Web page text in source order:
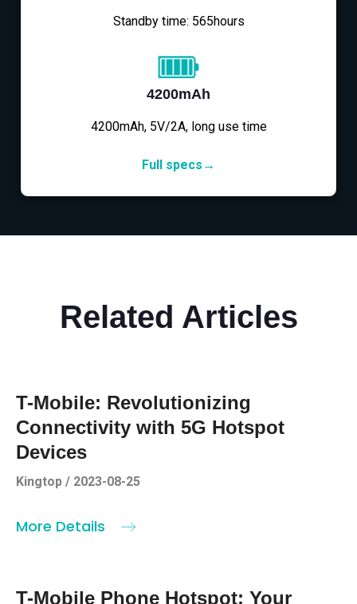
Standby time: 565hours
4200mAh
4200mAh, 5V/2A, long use time
Full specs→
Related Articles
T-Mobile: Revolutionizing
Connectivity with 5G Hotspot
Devices
Kingtop / 2023-08-25
More Details
T-Mobile Phone Hotspot: Your